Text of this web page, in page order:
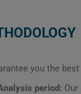
you the
period: